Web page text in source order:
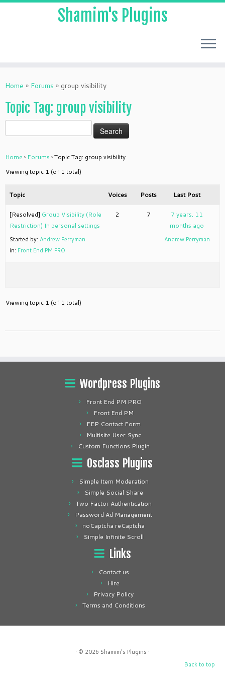
to
Shamim's Plugins
Home » Forums » group visibility
Topic Tag: group visibility
Home › Forums ›Topic Tag: group visibility
Viewing topic 1 (of 1 total)
Topic Voices Posts Last Post
[Resolved] Group Visibility (Role
Restriction) In personal settings
Started by: Andrew Perryman
in: Front End PM PRO
2 7
7 years, 11
months ago
Andrew Perryman
Viewing topic 1 (of 1 total)
Wordpress Plugins
Front End PM PRO
Front End PM
FEP Contact Form
Multisite User Sync
Custom Functions Plugin
Osclass Plugins
Simple Item Moderation
Simple Social Share
Two Factor Authentication
Password Ad Management
noCaptcha reCaptcha
Simple Infinite Scroll
Links
Contact us
Hire
Privacy Policy
Terms and Conditions
· © 2026 Shamim's Plugins ·
Back to top